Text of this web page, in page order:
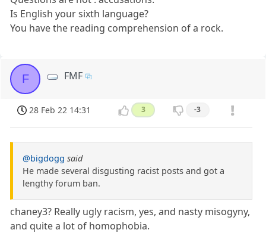
Is English your sixth language?
You have the reading comprehension of a rock.
F FMF
28 Feb 22 14:31 3 -3
@bigdogg said
He made several disgusting racist posts and got a
lengthy forum ban.
chaney3? Really ugly racism, yes, and nasty misogyny,
and quite a lot of homophobia.